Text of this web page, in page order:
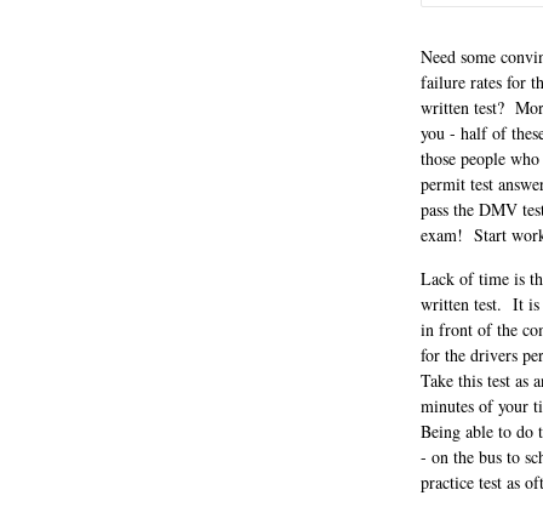
Need some
failure rates for
written test?
you - half of
those people
permit test
pass the DMV
exam! Start
Lack of time is
written test. It is
in front of the
for the drivers
Take this test as
minutes of your
Being able to do
- on the bus to
practice test as